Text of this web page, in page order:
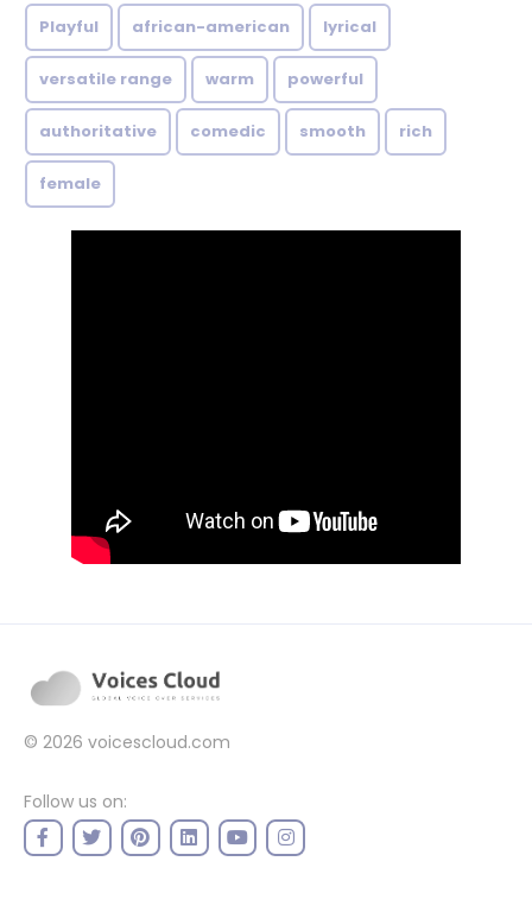
Playful
african-american lyrical
versatile range warm powerful
authoritative comedic smooth rich
female
© 2026 voicescloud.com
Follow us on: